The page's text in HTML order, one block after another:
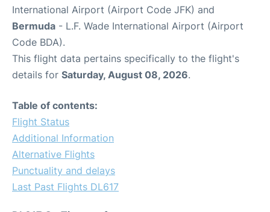
International Airport (Airport Code JFK) and
Bermuda - L.F. Wade International Airport (Airport
Code BDA).
This flight data pertains specifically to the flight's
details for Saturday, August 08, 2026.
Table of contents:
Flight Status
Additional Information
Alternative Flights
Punctuality and delays
Last Past Flights DL617